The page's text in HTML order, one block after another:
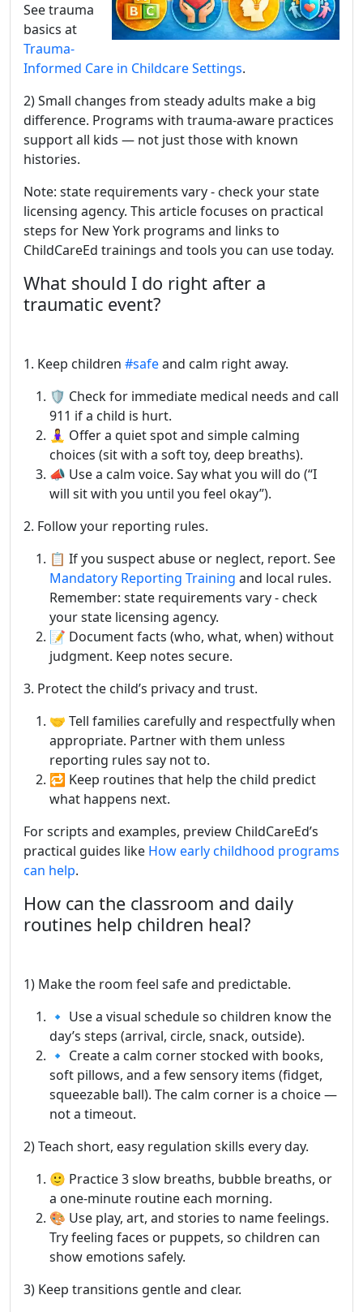
See trauma
basics at
Trauma-
Informed Care in Childcare Settings.
2) Small changes from steady adults make a big
difference. Programs with trauma-aware practices
support all kids — not just those with known
histories.
Note: state requirements vary - check your state
licensing agency. This article focuses on practical
steps for New York programs and links to
ChildCareEd trainings and tools you can use today.
What should I do right after a
traumatic event?
1. Keep children #safeand calm right away.
🛡️ Check for immediate medical needs and call
911 if a child is hurt.
🧘‍♀️ Offer a quiet spot and simple calming
choices (sit with a soft toy, deep breaths).
📣 Use a calm voice. Say what you will do (“I
will sit with you until you feel okay”).
2. Follow your reporting rules.
📋 If you suspect abuse or neglect, report. See
Mandatory Reporting Training and local rules.
Remember: state requirements vary - check
your state licensing agency.
📝 Document facts (who, what, when) without
judgment. Keep notes secure.
3. Protect the child’s privacy and trust.
🤝 Tell families carefully and respectfully when
appropriate. Partner with them unless
reporting rules say not to.
🔁 Keep routines that help the child predict
what happens next.
For scripts and examples, preview ChildCareEd’s
practical guides like How early childhood programs
can help.
How can the classroom and daily
routines help children heal?
1) Make the room feel safe and predictable.
🔹 Use a visual schedule so children know the
day’s steps (arrival, circle, snack, outside).
🔹 Create a calm corner stocked with books,
soft pillows, and a few sensory items (fidget,
squeezable ball). The calm corner is a choice —
not a timeout.
2) Teach short, easy regulation skills every day.
🙂 Practice 3 slow breaths, bubble breaths, or
a one-minute routine each morning.
🎨 Use play, art, and stories to name feelings.
Try feeling faces or puppets, so children can
show emotions safely.
3) Keep transitions gentle and clear.